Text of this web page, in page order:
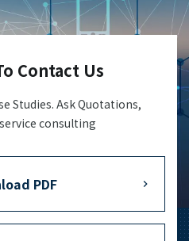
3588-0551
Contact Us
Studies. Ask Quotations,
consulting
PDF